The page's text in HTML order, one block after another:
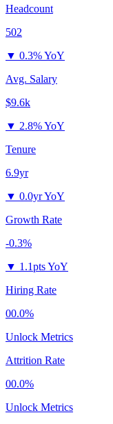
Headcount
502
▼ 0.3% YoY
Avg. Salary
$9.6k
▼ 2.8% YoY
Tenure
6.9yr
▼ 0.0yr YoY
Growth Rate
-0.3%
▼ 1.1pts YoY
Hiring Rate
00.0%
Unlock Metrics
Attrition Rate
00.0%
Unlock Metrics